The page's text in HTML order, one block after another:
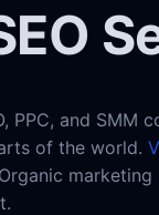
PPC, and SMM
of the world.